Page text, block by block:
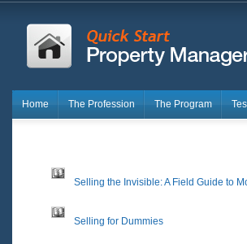
Home The Profession The Program
Selling the Invisible: A Field Guide to
Selling for Dummies